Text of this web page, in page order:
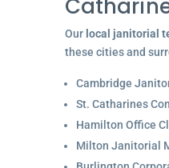
Our local janitorial
these cities and
Cambridge
St. Catharines
Hamilton Office
Milton Janitorial